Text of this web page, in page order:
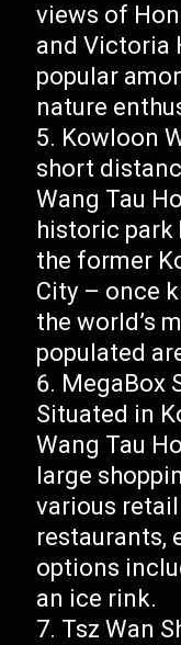
views of
and Victoria
popular
nature
Kowloon
short
Wang Tau
historic
the former
City – once
the world’s
populated
MegaBox
Situated in
Wang Tau
large
various
restaurants,
options
an ice rink.
Tsz Wan